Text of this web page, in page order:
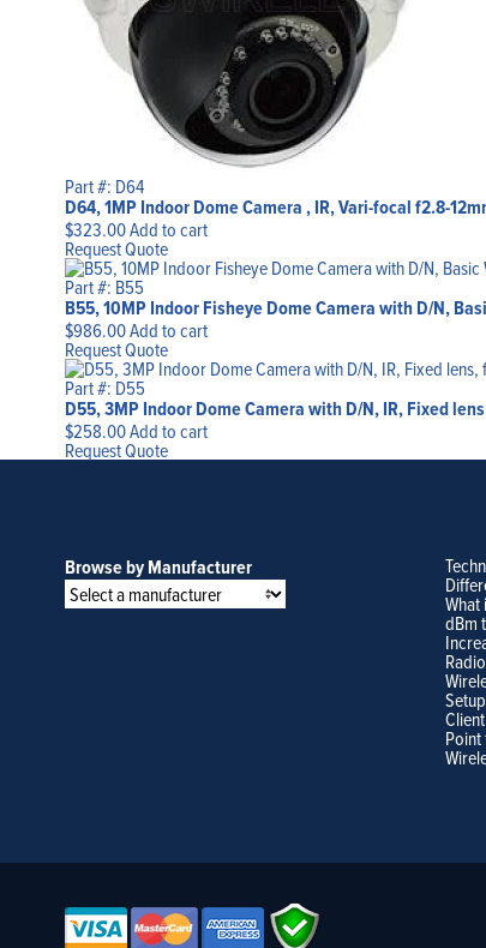
Part #: D64
D64, 1MP Indoor Dome Camera , IR, Vari-focal f2.8-
$323.00Add to cart
Request Quote
Part #: B55
B55, 10MP Indoor Fisheye Dome Camera with D/N,
$986.00Add to cart
Request Quote
Part #: D55
D55, 3MP Indoor Dome Camera with D/N, IR, Fixed
$258.00Add to cart
Request Quote
Browse by Manufacturer
What
dBm